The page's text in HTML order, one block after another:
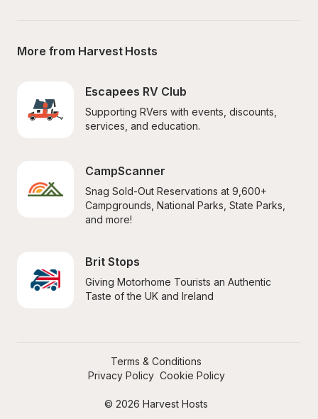
More from Harvest Hosts
Escapees RV Club
Supporting RVers with events, discounts,
services, and education.
CampScanner
Snag Sold-Out Reservations at 9,600+
Campgrounds, National Parks, State Parks,
and more!
Brit Stops
Giving Motorhome Tourists an Authentic
Taste of the UK and Ireland
© 2026 Harvest Hosts
Terms & Conditions
Privacy Policy Cookie Policy